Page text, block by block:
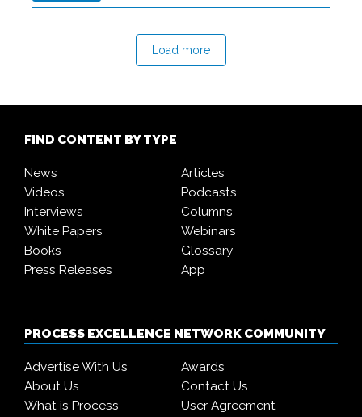
Load more
FIND CONTENT BY TYPE
News
Articles
Videos
Podcasts
Interviews
Columns
White Papers
Webinars
Books
Glossary
Press Releases
App
PROCESS EXCELLENCE NETWORK COMMUNITY
Advertise With Us
Awards
About Us
Contact Us
What is Process
User Agreement